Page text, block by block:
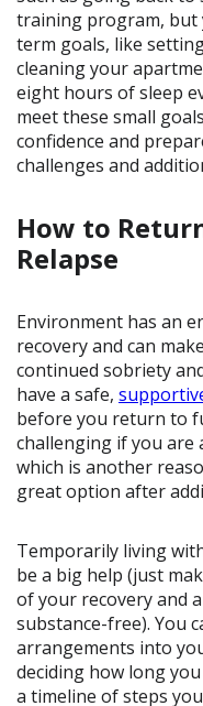
training program, but
term goals, like
cleaning your
eight hours of sleep
meet these small
confidence and
challenges and
How to
Relapse
Environment has an
recovery and can
continued sobriety
have a safe,
before you return to
challenging if you are
which is another
great option after
Temporarily living
be a big help (just
of your recovery and
substance-free). You
arrangements into
deciding how long
a timeline of steps